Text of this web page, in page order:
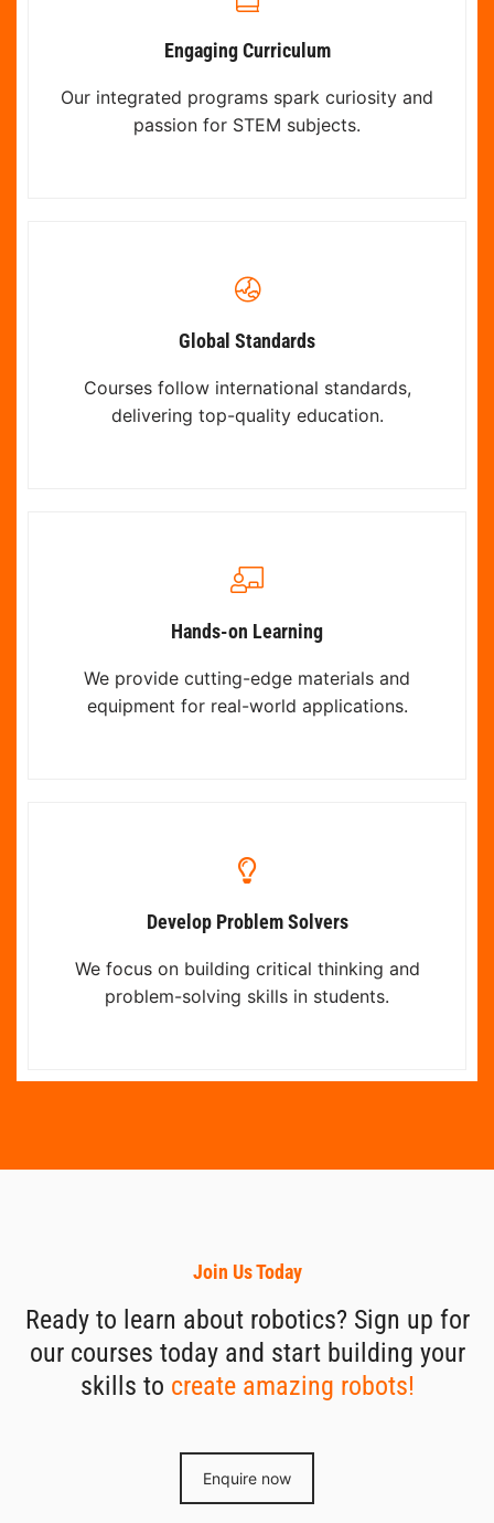
Engaging Curriculum
Our integrated programs spark curiosity and
passion for STEM subjects.
Global Standards
Courses follow international standards,
delivering top-quality education.
Hands-on Learning
We provide cutting-edge materials and
equipment for real-world applications.
Develop Problem Solvers
We focus on building critical thinking and
problem-solving skills in students.
Join Us Today
Ready to learn about robotics? Sign up for
our courses today and start building your
skills to create amazing robots!
Enquire now